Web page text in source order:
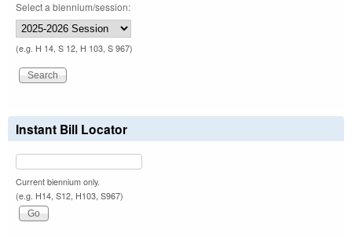
Select a biennium/session:
(e.g. H 14, S 12, H 103, S 967)
Instant Bill Locator
Current biennium only.
(e.g. H14, S12, H103, S967)